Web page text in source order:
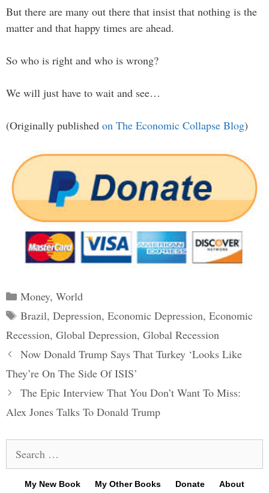
But there are many out there that insist that nothing is the
matter and that happy times are ahead.
So who is right and who is wrong?
We will just have to wait and see…
(Originally published on The Economic Collapse Blog)
Categories
Money, World
Tags
Brazil, Depression, Economic Depression, Economic
Recession, Global Depression, Global Recession
Post
navigation
Now Donald Trump Says That Turkey ‘Looks Like
They’re On The Side Of ISIS’
The Epic Interview That You Don’t Want To Miss:
Alex Jones Talks To Donald Trump
for:
My New Book My Other Books Donate About